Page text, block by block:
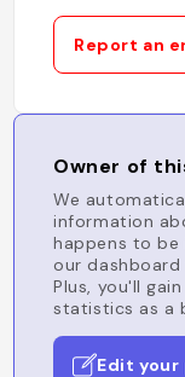
Report an
Owner of
We
information
happens to
our
Plus, you'll
statistics as a
Edit